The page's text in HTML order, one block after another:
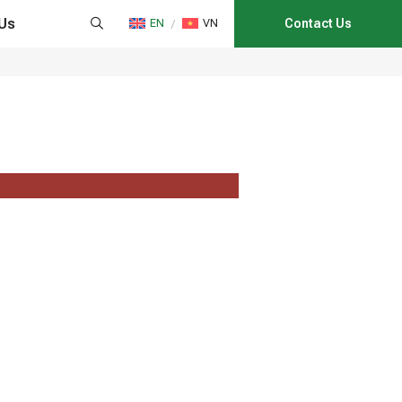
MANAGEMENT
EN VN Contact Us